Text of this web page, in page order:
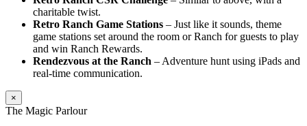
charitable twist.
Retro Ranch Game Stations – Just like it sounds, theme
game stations set around the room or Ranch for guests to play
and win Ranch Rewards.
Rendezvous at the Ranch – Adventure hunt using iPads and
real-time communication.
×
The Magic Parlour